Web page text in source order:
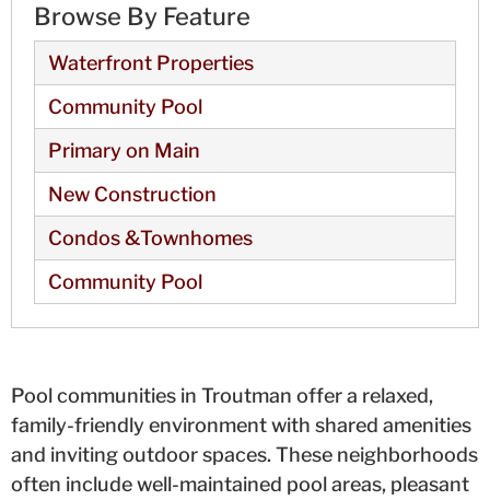
Browse By Feature
Waterfront Properties
Community Pool
Primary on Main
New Construction
Condos &Townhomes
Community Pool
Pool communities in Troutman offer a relaxed,
family-friendly environment with shared amenities
and inviting outdoor spaces. These neighborhoods
often include well-maintained pool areas, pleasant